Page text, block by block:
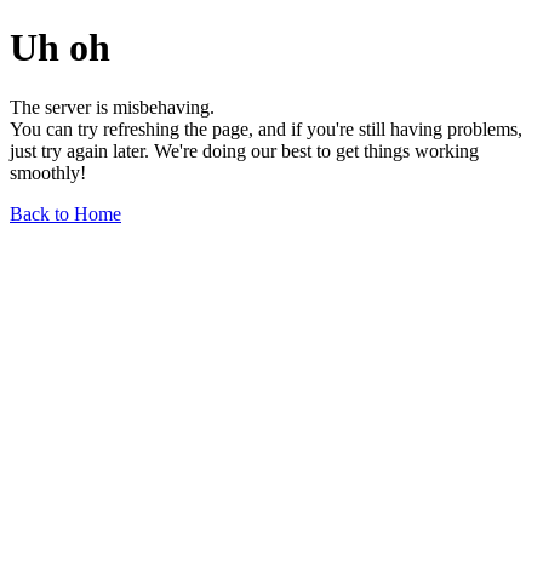
Uh oh
The server is misbehaving.
You can try refreshing the page, and if you're still having problems,
just try again later. We're doing our best to get things working
smoothly!
Back to Home